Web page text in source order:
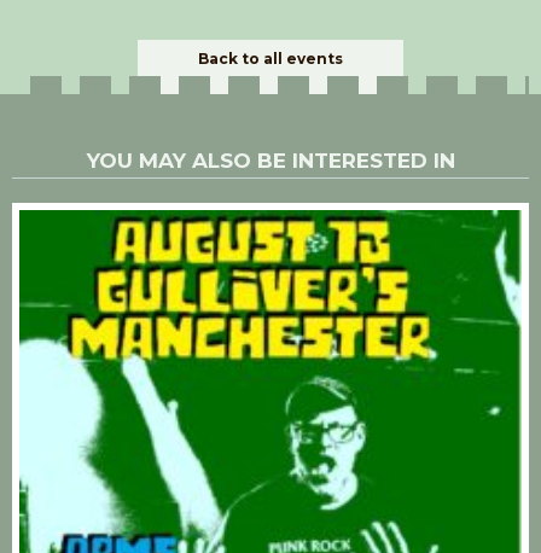
Back to all events
YOU MAY ALSO BE INTERESTED IN